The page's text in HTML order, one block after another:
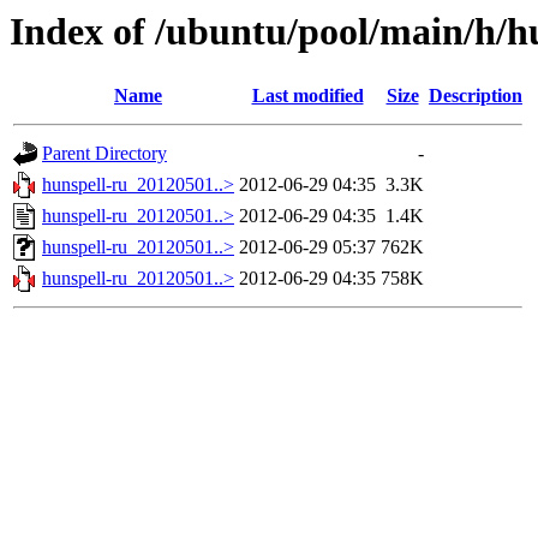
Index of /ubuntu/pool/main/h/
Name Last modified Size Description
Parent Directory
-
hunspell-ru_20120501..> 2012-06-29 04:35 3.3K
hunspell-ru_20120501..> 2012-06-29 04:35 1.4K
hunspell-ru_20120501..> 2012-06-29 05:37 762K
hunspell-ru_20120501..> 2012-06-29 04:35 758K